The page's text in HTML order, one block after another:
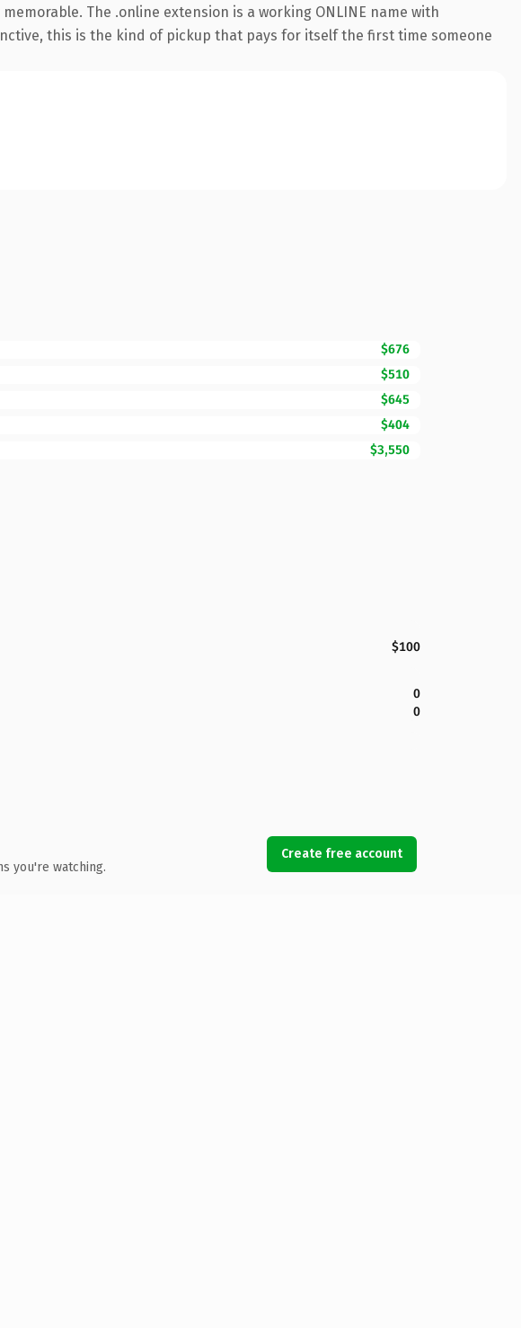
The .online extension is a working ONLINE name with
this is the kind of pickup that pays for itself the first time someone
$676
$510
$645
$404
$3,550
$100
0
0
you're watching.
Create free account